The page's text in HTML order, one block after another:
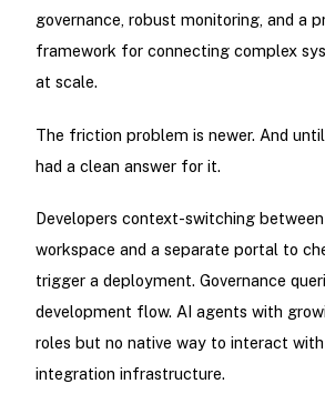
governance, robust monitoring, and a
framework for connecting complex
at scale.
The friction problem is newer. And
had a clean answer for it.
Developers context-switching
workspace and a separate portal to
trigger a deployment. Governance
development flow. AI agents with
roles but no native way to interact
integration infrastructure.